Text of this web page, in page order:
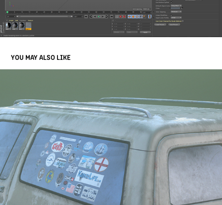
YOU MAY ALSO LIKE